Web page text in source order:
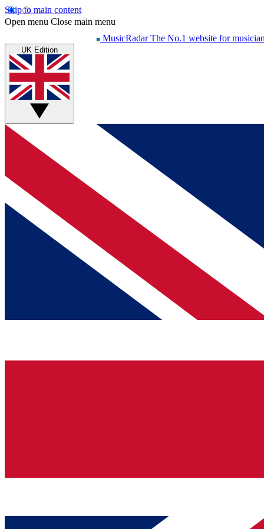
Skip to main content
Open menu Close main menu
MusicRadar The No.1 website for
UK Edition